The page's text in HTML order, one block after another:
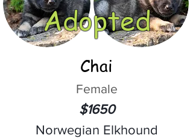
Adopted
Chai
Female
$1650
Norwegian Elkhound